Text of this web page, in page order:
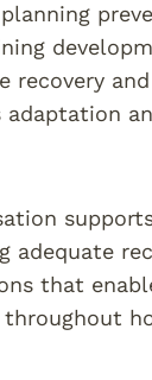
recovery
adequate
that